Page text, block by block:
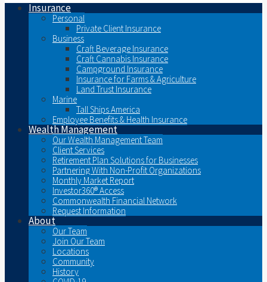
Insurance
Personal
Private Client Insurance
Business
Craft Beverage Insurance
Craft Cannabis Insurance
Campground Insurance
Insurance for Farms & Agriculture
Land Trust Insurance
Marine
Tall Ships America
Employee Benefits & Health Insurance
Wealth Management
Our Wealth Management Team
Client Services
Retirement Plan Solutions for Businesses
Partnering With Non-Profit Organizations
Monthly Market Report
Investor360® Access
Commonwealth Financial Network
Request Information
About
Our Team
Join Our Team
Locations
Community
History